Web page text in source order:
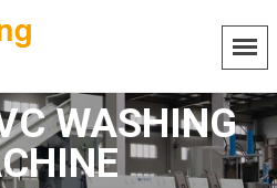
WASHING